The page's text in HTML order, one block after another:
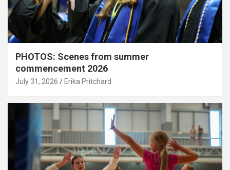
PHOTOS: Scenes from summer
commencement 2026
July 31, 2026 Erika Pritchard